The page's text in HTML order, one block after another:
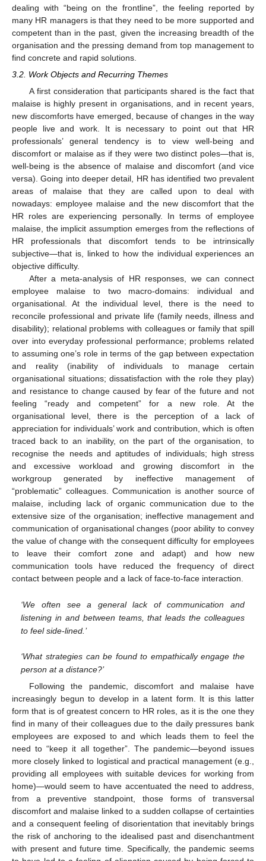
dealing with “being on the frontline”, the feeling reported by
many HR managers is that they need to be more supported and
competent than in the past, given the increasing breadth of the
organisation and the pressing demand from top management to
find concrete and rapid solutions.
3.2. Work Objects and Recurring Themes
A first consideration that participants shared is the fact that
malaise is highly present in organisations, and in recent years,
new discomforts have emerged, because of changes in the way
people live and work. It is necessary to point out that HR
professionals’ general tendency is to view well-being and
discomfort or malaise as if they were two distinct poles—that is,
well-being is the absence of malaise and discomfort (and vice
versa). Going into deeper detail, HR has identified two prevalent
areas of malaise that they are called upon to deal with
nowadays: employee malaise and the new discomfort that the
HR roles are experiencing personally. In terms of employee
malaise, the implicit assumption emerges from the reflections of
HR professionals that discomfort tends to be intrinsically
subjective—that is, linked to how the individual experiences an
objective difficulty.
After a meta-analysis of HR responses, we can connect
employee malaise to two macro-domains: individual and
organisational. At the individual level, there is the need to
reconcile professional and private life (family needs, illness and
disability); relational problems with colleagues or family that spill
over into everyday professional performance; problems related
to assuming one’s role in terms of the gap between expectation
and reality (inability of individuals to manage certain
organisational situations; dissatisfaction with the role they play)
and resistance to change caused by fear of the future and not
feeling “ready and competent” for a new role. At the
organisational level, there is the perception of a lack of
appreciation for individuals’ work and contribution, which is often
traced back to an inability, on the part of the organisation, to
recognise the needs and aptitudes of individuals; high stress
and excessive workload and growing discomfort in the
workgroup generated by ineffective management of
“problematic” colleagues. Communication is another source of
malaise, including lack of organic communication due to the
extensive size of the organisation; ineffective management and
communication of organisational changes (poor ability to convey
the value of change with the consequent difficulty for employees
to leave their comfort zone and adapt) and how new
communication tools have reduced the frequency of direct
contact between people and a lack of face-to-face interaction.
‘We often see a general lack of communication and
listening in and between teams, that leads the colleagues
to feel side-lined.’
‘What strategies can be found to empathically engage the
person at a distance?’
Following the pandemic, discomfort and malaise have
increasingly begun to develop in a latent form. It is this latter
form that is of greatest concern to HR roles, as it is the one they
find in many of their colleagues due to the daily pressures bank
employees are exposed to and which leads them to feel the
need to “keep it all together”. The pandemic—beyond issues
more closely linked to logistical and practical management (e.g.,
providing all employees with suitable devices for working from
home)—would seem to have accentuated the need to address,
from a preventive standpoint, those forms of transversal
discomfort and malaise linked to a sudden collapse of certainties
and a consequent feeling of disorientation that inevitably brings
the risk of anchoring to the idealised past and disenchantment
with present and future time. Specifically, the pandemic seems